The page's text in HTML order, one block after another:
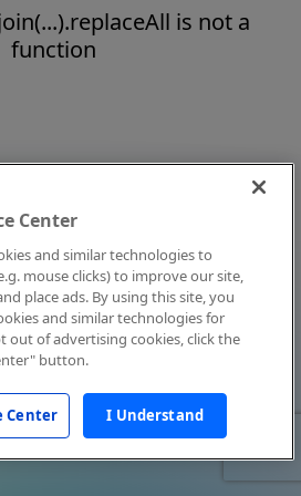
is not a
function
Center
and similar technologies to
mouse clicks) to improve our site,
place ads. By using this site, you
and similar technologies for
out of advertising cookies, click the
button.
Center I Understand